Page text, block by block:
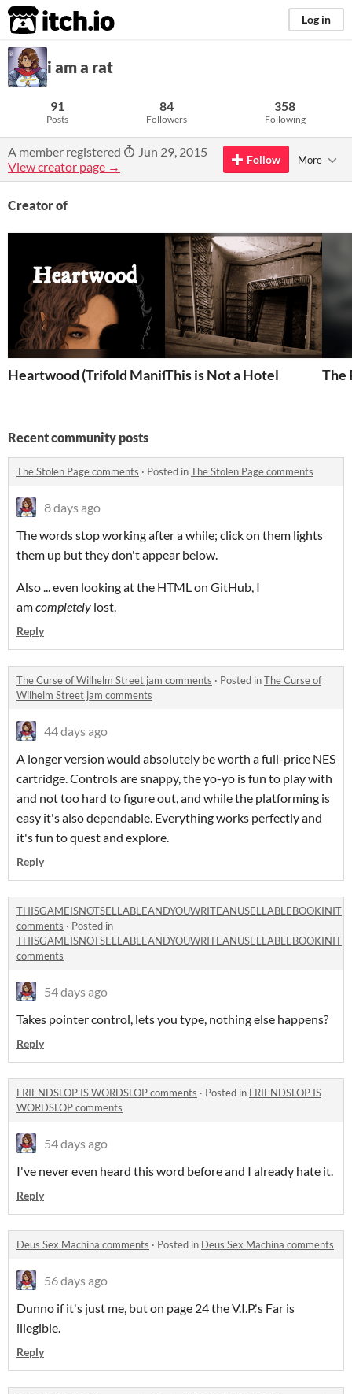
itch.io Log in
i am a rat
91
Posts
84
Followers
358
Following
A member registered
Jun 29, 2015
View creator page →
Follow More
Creator of
Heartwood (Trifold Manifesto)This is Not a Hotel The
Recent community posts
The Stolen Page comments · Posted inThe Stolen Page comments
8 days ago
The words stop working after a while; click on them lights
them up but they don't appear below.
Also ... even looking at the HTML on GitHub, I
amcompletely lost.
Reply
The Curse of Wilhelm Street jam comments · Posted inThe Curse of
Wilhelm Street jam comments
44 days ago
A longer version would absolutely be worth a full-price NES
cartridge. Controls are snappy, the yo-yo is fun to play with
and not too hard to figure out, and while the platforming is
easy it's also dependable. Everything works perfectly and
it's fun to quest and explore.
Reply
THISGAMEISNOTSELLABLEANDYOUWRITEANUSELLABLEBOOKINIT
comments · Posted in
THISGAMEISNOTSELLABLEANDYOUWRITEANUSELLABLEBOOKINIT
comments
54 days ago
Takes pointer control, lets you type, nothing else happens?
Reply
FRIENDSLOP IS WORDSLOP comments · Posted in FRIENDSLOP IS
WORDSLOP comments
54 days ago
I've never even heard this word before and I already hate it.
Reply
Deus Sex Machina comments · Posted in Deus Sex Machina comments
56 days ago
Dunno if it's just me, but on page 24 the V.I.P.'s Far is
illegible.
Reply